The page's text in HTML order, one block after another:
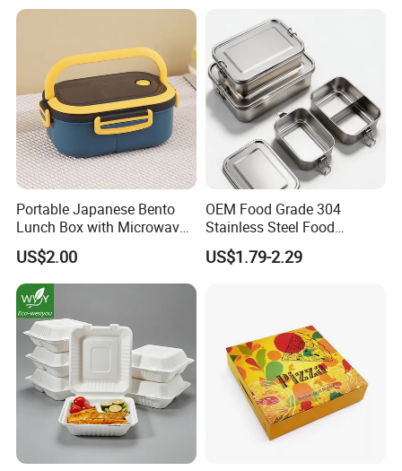
Portable Japanese Bento
Lunch Box with Microwave-
Safe Compartments for
Professionals
US$2.00
OEM Food Grade 304
Stainless Steel Food
Storage Container Eco
Friendly Bento Lunch Box
US$1.79-2.29